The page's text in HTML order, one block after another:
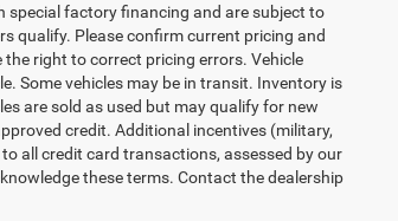
special factory financing and are subject to
qualify. Please confirm current pricing and
right to correct pricing errors. Vehicle
Some vehicles may be in transit. Inventory is
are sold as used but may qualify for new
credit. Additional incentives (military,
all credit card transactions, assessed by our
these terms. Contact the dealership